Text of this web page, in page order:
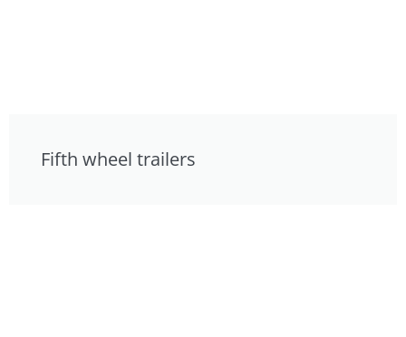
Fifth wheel trailers